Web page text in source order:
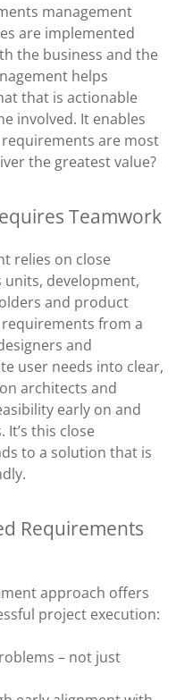
management
are implemented
the business and the
helps
that is actionable
involved. It enables
are most
the greatest value?
Teamwork
relies on close
development,
and product
from a
and
user needs into clear,
architects and
early on and
this close
to a solution that is
Requirements
approach offers
project execution:
– not just